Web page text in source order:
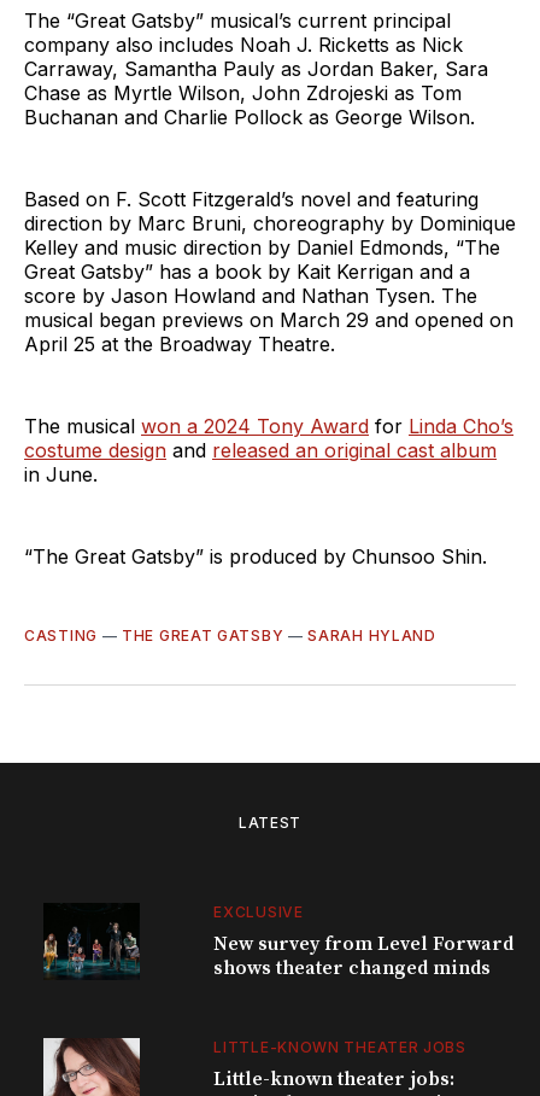
The “Great Gatsby” musical’s current principal
company also includes Noah J. Ricketts as Nick
Carraway, Samantha Pauly as Jordan Baker, Sara
Chase as Myrtle Wilson, John Zdrojeski as Tom
Buchanan and Charlie Pollock as George Wilson.
Based on F. Scott Fitzgerald’s novel and featuring
direction by Marc Bruni, choreography by Dominique
Kelley and music direction by Daniel Edmonds, “The
Great Gatsby” has a book by Kait Kerrigan and a
score by Jason Howland and Nathan Tysen. The
musical began previews on March 29 and opened on
April 25 at the Broadway Theatre.
The musical won a 2024 Tony Award for Linda Cho’s
costume design and released an original cast album
in June.
“The Great Gatsby” is produced by Chunsoo Shin.
CASTING — THE GREAT GATSBY —SARAH HYLAND
LATEST
EXCLUSIVE
New survey from Level Forward
shows theater changed minds
LITTLE-KNOWN THEATER JOBS
Little-known theater jobs: